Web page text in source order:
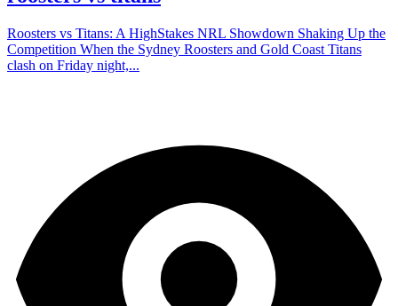
Roosters vs Titans: A HighStakes NRL Showdown Shaking Up the
Competition When the Sydney Roosters and Gold Coast Titans
clash on Friday night,...